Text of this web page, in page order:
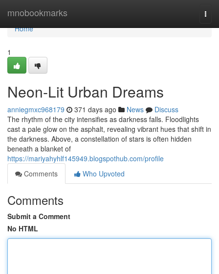
mnobookmarks
Home
Home
1
Neon-Lit Urban Dreams
anniegmxc968179 371 days ago News
Discuss
The rhythm of the city intensifies as darkness falls. Floodlights
cast a pale glow on the asphalt, revealing vibrant hues that shift in
the darkness. Above, a constellation of stars is often hidden
beneath a blanket of
https://mariyahyhlf145949.blogspothub.com/profile
Comments
Who Upvoted
Comments
Submit a Comment
No HTML